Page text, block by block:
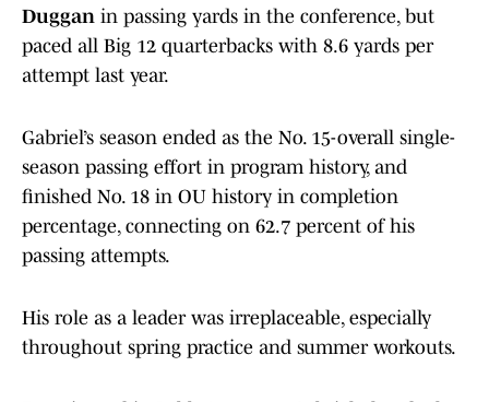
Duggan in passing yards in the conference, but
paced all Big 12 quarterbacks with 8.6 yards per
attempt last year.
Gabriel’s season ended as the No. 15-overall single-
season passing effort in program history, and
finished No. 18 in OU history in completion
percentage, connecting on 62.7 percent of his
passing attempts.
His role as a leader was irreplaceable, especially
throughout spring practice and summer workouts.